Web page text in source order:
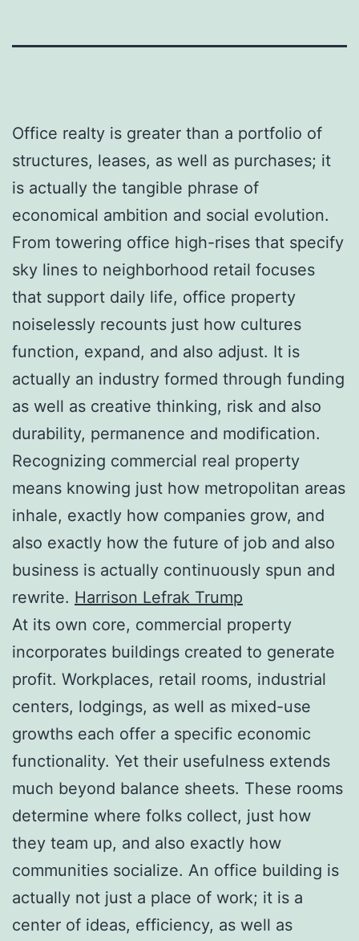
Office realty is greater than a portfolio of
structures, leases, as well as purchases; it
is actually the tangible phrase of
economical ambition and social evolution.
From towering office high-rises that specify
sky lines to neighborhood retail focuses
that support daily life, office property
noiselessly recounts just how cultures
function, expand, and also adjust. It is
actually an industry formed through funding
as well as creative thinking, risk and also
durability, permanence and modification.
Recognizing commercial real property
means knowing just how metropolitan areas
inhale, exactly how companies grow, and
also exactly how the future of job and also
business is actually continuously spun and
rewrite. Harrison Lefrak Trump
At its own core, commercial property
incorporates buildings created to generate
profit. Workplaces, retail rooms, industrial
centers, lodgings, as well as mixed-use
growths each offer a specific economic
functionality. Yet their usefulness extends
much beyond balance sheets. These rooms
determine where folks collect, just how
they team up, and also exactly how
communities socialize. An office building is
actually not just a place of work; it is a
center of ideas, efficiency, as well as